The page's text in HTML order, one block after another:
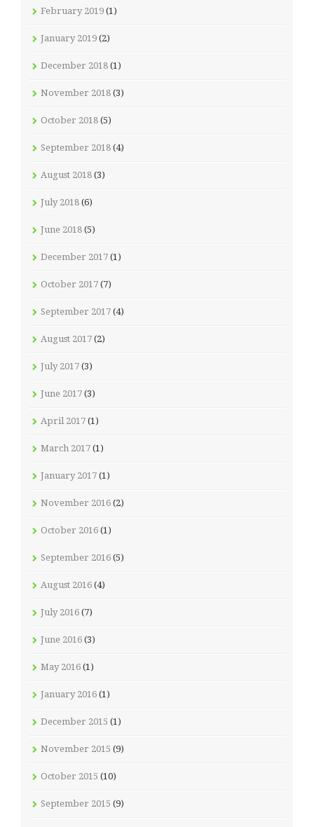
February 2019 (1)
January 2019 (2)
December 2018 (1)
November 2018 (3)
October 2018 (5)
September 2018 (4)
August 2018 (3)
July 2018 (6)
June 2018 (5)
December 2017 (1)
October 2017 (7)
September 2017 (4)
August 2017 (2)
July 2017 (3)
June 2017 (3)
April 2017 (1)
March 2017 (1)
January 2017 (1)
November 2016 (2)
October 2016 (1)
September 2016 (5)
August 2016 (4)
July 2016 (7)
June 2016 (3)
May 2016 (1)
January 2016 (1)
December 2015 (1)
November 2015 (9)
October 2015 (10)
September 2015 (9)